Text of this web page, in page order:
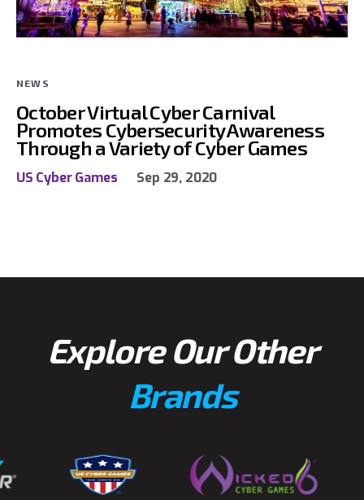
NEWS
October Virtual Cyber Carnival
Promotes Cybersecurity Awareness
Through a Variety of Cyber Games
US Cyber Games Sep 29, 2020
Explore Our Other
Brands